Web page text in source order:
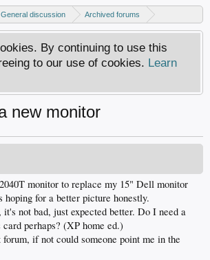
General discussion
Archived forums
By continuing to use this
to our use of cookies. Learn
new monitor
monitor to replace my 15" Dell monitor
hoping for a better picture honestly.
not bad, just expected better. Do I need a
perhaps? (XP home ed.)
if not could someone point me in the